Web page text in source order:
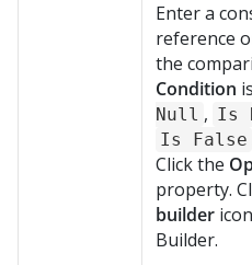
Enter a
reference
the
Condition is
Null , Is
Is False
Click the
property.
builder
Builder.